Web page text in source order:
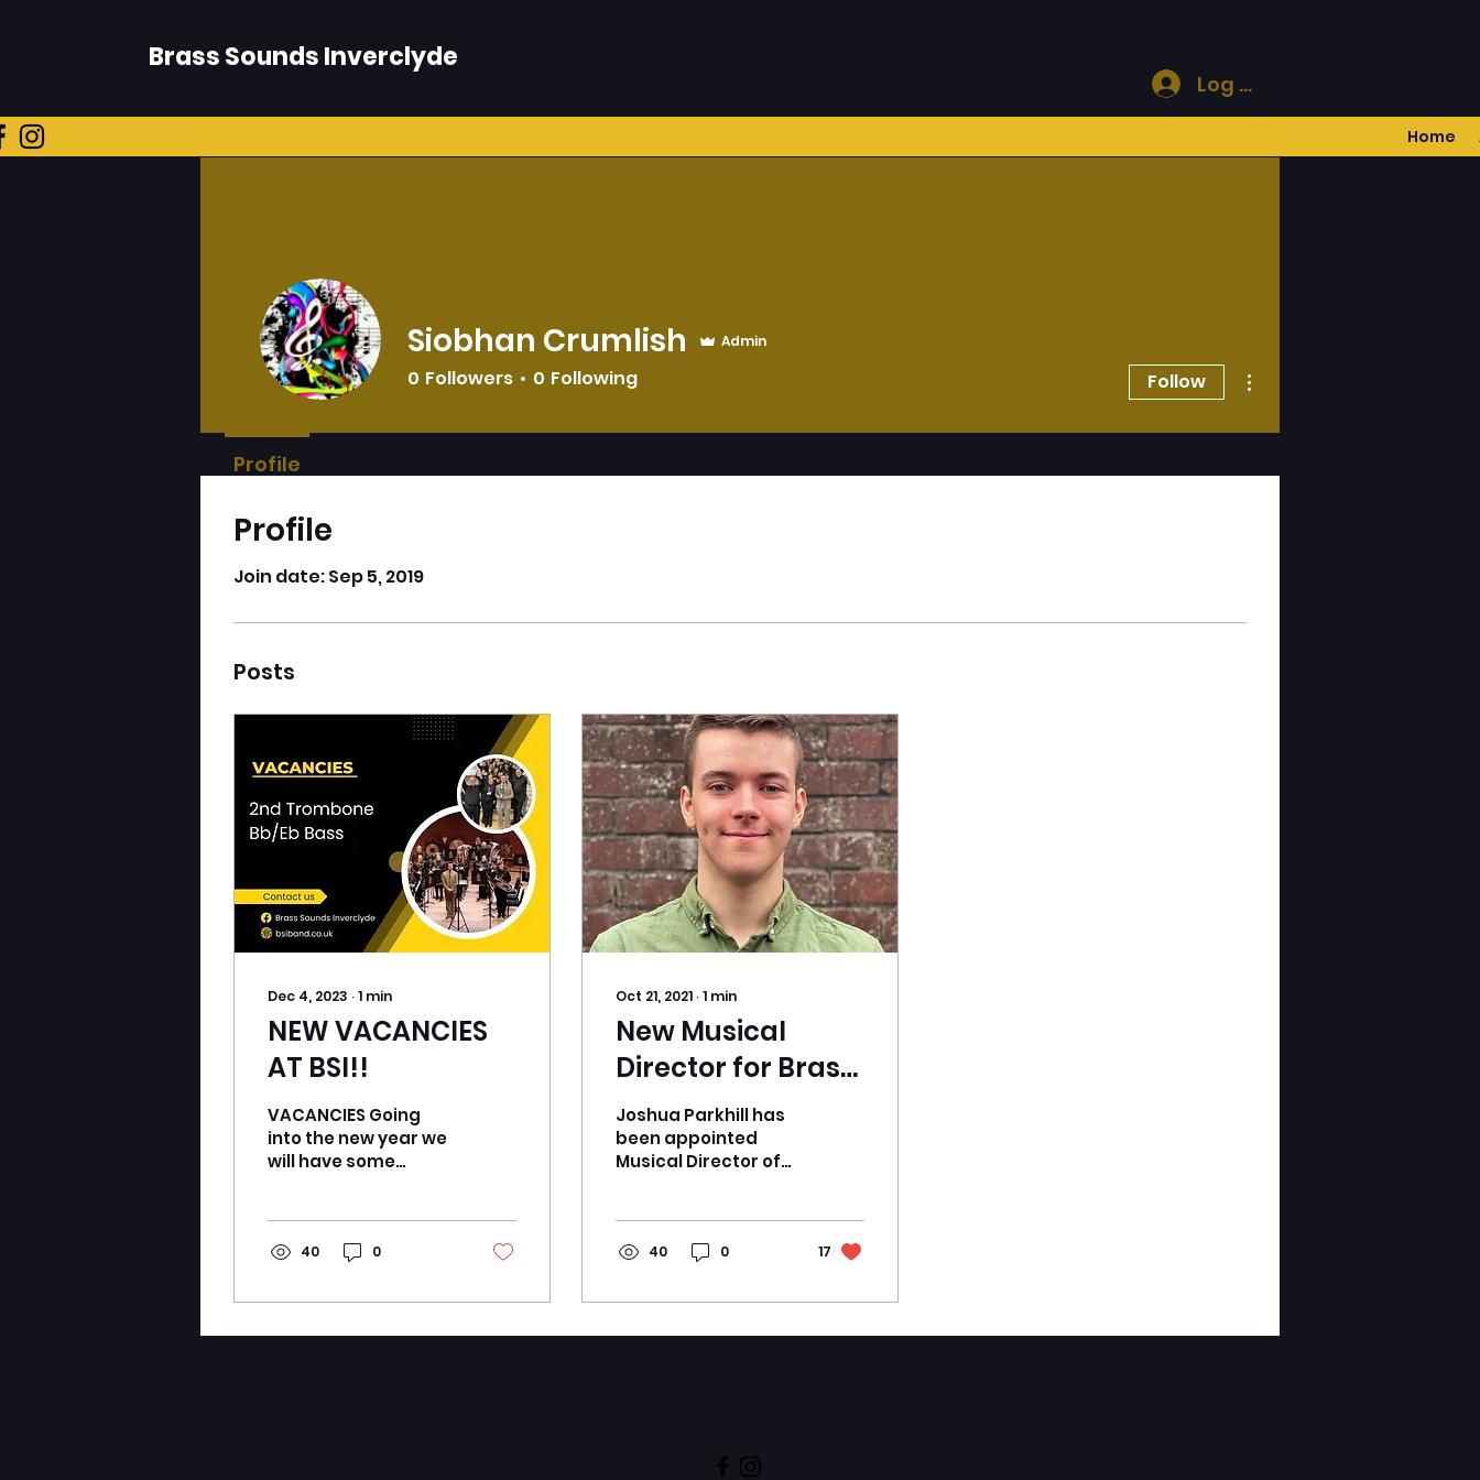
Brass Sounds Inverclyde
Log In
Home
Profile
Join date: Sep 5, 2019
Posts
Dec 4, 2023 ∙1 min
NEW VACANCIES
AT BSI!!
VACANCIES Going
into the new year we
will have some
Championships in
40 0
Oct 21, 2021 ∙1 min
New Musical
Director for Brass
Sounds
Inverclyde
Joshua Parkhill has
been appointed
Musical Director of
training as a young
40 0 17
Siobhan Crumlish Admin
0 Followers 0 Following Follow
Profile